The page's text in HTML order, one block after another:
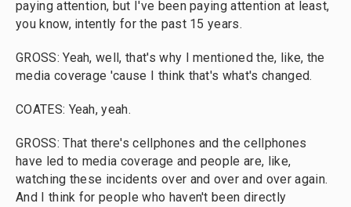
paying attention, but I've been paying attention at least,
you know, intently for the past 15 years.
GROSS: Yeah, well, that's why I mentioned the, like, the
media coverage 'cause I think that's what's changed.
COATES: Yeah, yeah.
GROSS: That there's cellphones and the cellphones
have led to media coverage and people are, like,
watching these incidents over and over and over again.
And I think for people who haven't been directly